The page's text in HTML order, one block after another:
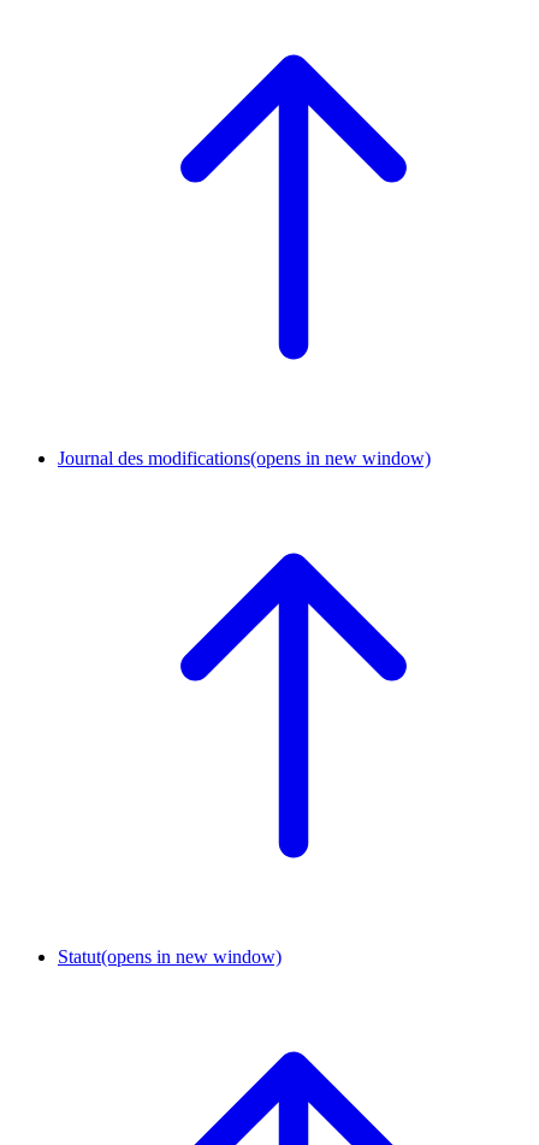
Journal des modifications(opens in new window)
Statut(opens in new window)